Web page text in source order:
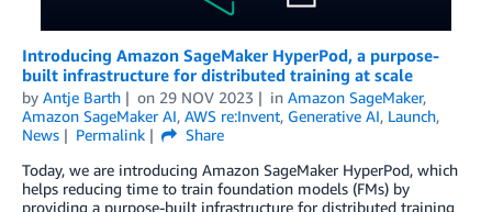
Introducing Amazon SageMaker HyperPod, a purpose-
built infrastructure for distributed training at scale
by Antje Barth on 29 NOV 2023 in Amazon SageMaker,
Amazon SageMaker AI, AWS re:Invent, Generative AI, Launch,
News
Permalink
Share
Today, we are introducing Amazon SageMaker HyperPod, which
helps reducing time to train foundation models (FMs) by
providing a purpose-built infrastructure for distributed training